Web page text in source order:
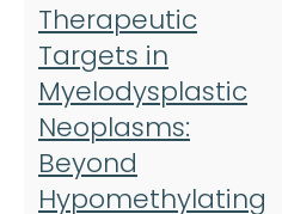
Therapeutic
Targets in
Myelodysplastic
Neoplasms:
Beyond
Hypomethylating